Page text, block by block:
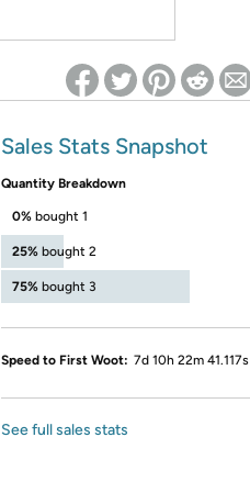
Sales Stats Snapshot
Quantity Breakdown
0% bought 1
25% bought 2
75% bought 3
Speed to First Woot: 7d 10h 22m 41.117s
See full sales stats